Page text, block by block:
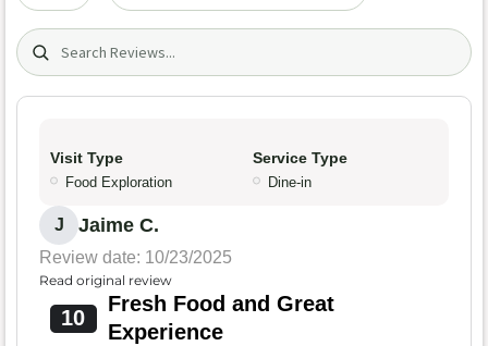
Search (title/text)
Visit Type
Food Exploration
Service Type
Dine-in
J Jaime C.
Review date: 10/23/2025
Read original review
10
Fresh Food and Great
Experience